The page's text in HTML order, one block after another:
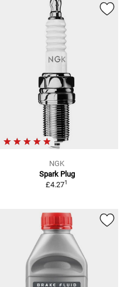
NGK
Spark Plug
£4.271